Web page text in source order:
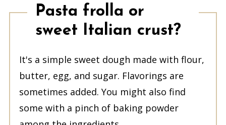
Pasta frolla or
sweet Italian crust?
It's a simple sweet dough made with flour,
butter, egg, and sugar. Flavorings are
sometimes added. You might also find
some with a pinch of baking powder